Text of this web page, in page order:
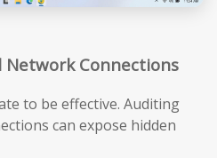
Network Connections
to be effective. Auditing
can expose hidden